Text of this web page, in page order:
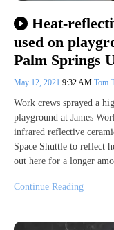
Heat-
used on
Palm Springs
May 12, 2021 9:32 AM Tom
Work crews sprayed a
playground at James
infrared reflective
Space Shuttle to reflect
out here for a longer
Continue Reading